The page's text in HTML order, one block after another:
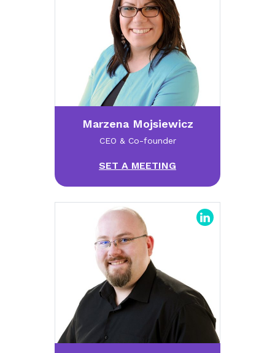
Marzena Mojsiewicz
CEO & Co-founder
SET A MEETING